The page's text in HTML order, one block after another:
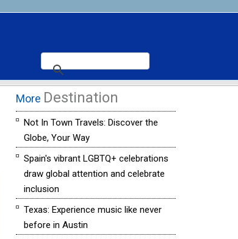
More Destination
Not In Town Travels: Discover the
Globe, Your Way
Spain's vibrant LGBTQ+ celebrations
draw global attention and celebrate
inclusion
Texas: Experience music like never
before in Austin